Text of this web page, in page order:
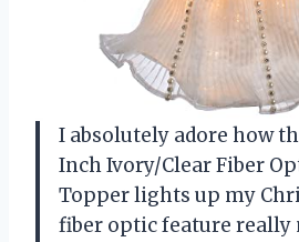
I absolutely adore how
Inch Ivory/Clear Fiber
Topper lights up my
fiber optic feature really